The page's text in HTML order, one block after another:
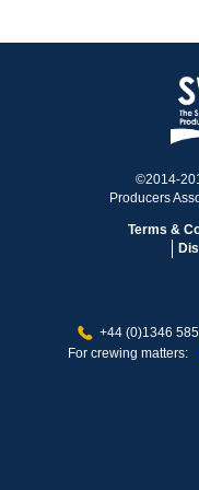
©2014-
Producers
Terms &
+44 (0)1346
For crewing matters: